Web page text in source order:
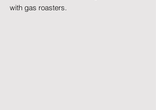
with gas roasters.